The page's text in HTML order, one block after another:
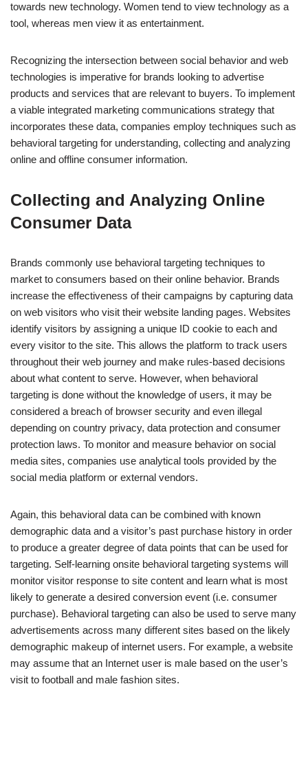
towards new technology. Women tend to view technology as a
tool, whereas men view it as entertainment.
Recognizing the intersection between social behavior and web
technologies is imperative for brands looking to advertise
products and services that are relevant to buyers. To implement
a viable integrated marketing communications strategy that
incorporates these data, companies employ techniques such as
behavioral targeting for understanding, collecting and analyzing
online and offline consumer information.
Collecting and Analyzing Online
Consumer Data
Brands commonly use behavioral targeting techniques to
market to consumers based on their online behavior. Brands
increase the effectiveness of their campaigns by capturing data
on web visitors who visit their website landing pages. Websites
identify visitors by assigning a unique ID cookie to each and
every visitor to the site. This allows the platform to track users
throughout their web journey and make rules-based decisions
about what content to serve. However, when behavioral
targeting is done without the knowledge of users, it may be
considered a breach of browser security and even illegal
depending on country privacy, data protection and consumer
protection laws. To monitor and measure behavior on social
media sites, companies use analytical tools provided by the
social media platform or external vendors.
Again, this behavioral data can be combined with known
demographic data and a visitor’s past purchase history in order
to produce a greater degree of data points that can be used for
targeting. Self-learning onsite behavioral targeting systems will
monitor visitor response to site content and learn what is most
likely to generate a desired conversion event (i.e. consumer
purchase). Behavioral targeting can also be used to serve many
advertisements across many different sites based on the likely
demographic makeup of internet users. For example, a website
may assume that an Internet user is male based on the user’s
visit to football and male fashion sites.